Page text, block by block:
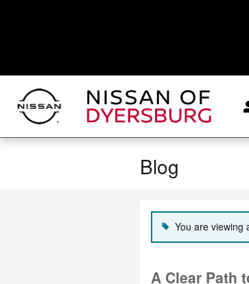
Blog
You are viewing
A Clear Path